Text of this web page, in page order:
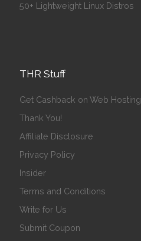
50+ Lightweight Linux Distros
THR Stuff
Get Cashback on Web Hosting
Thank You!
Affiliate Disclosure
Privacy Policy
Insider
Terms and Conditions
Write for Us
Submit Coupon